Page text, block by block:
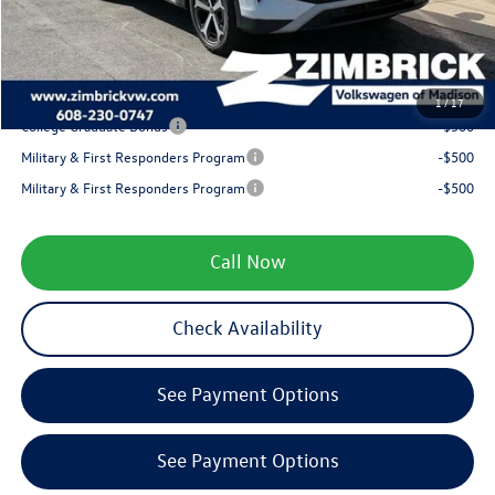
1/17
Service fee
+$399
Your Price
$35,362
College Graduate Bonus
-$500
Military & First Responders Program
-$500
Military & First Responders Program
-$500
Call Now
Check Availability
See Payment Options
See Payment Options